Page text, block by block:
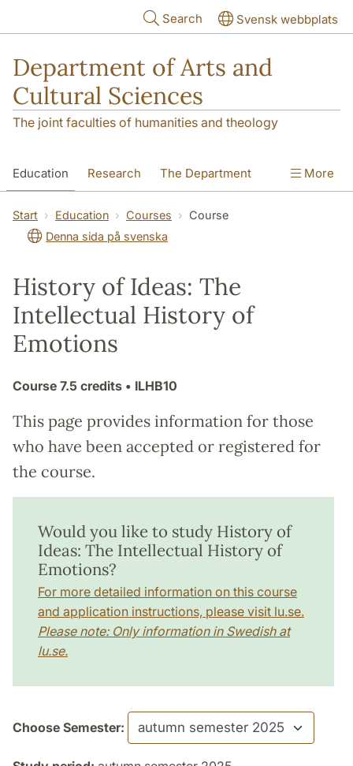
Search Svensk webbplats
Department of Arts and
Cultural Sciences
The joint faculties of humanities and theology
Education Research The Department
Contact
More
Start Education Courses
Course
Denna sida på svenska
History of Ideas: The
Intellectual History of
Emotions
Course 7.5 credits • ILHB10
This page provides information for those
who have been accepted or registered for
the course.
Would you like to study History of
Ideas: The Intellectual History of
Emotions?
For more detailed information on this course
and application instructions, please visit lu.se.
Please note: Only information in Swedish at
lu.se.
Choose Semester: